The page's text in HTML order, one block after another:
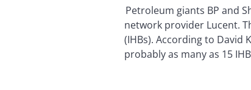
Petroleum giants BP and
network provider Lucent.
(IHBs). According to
probably as many as 15